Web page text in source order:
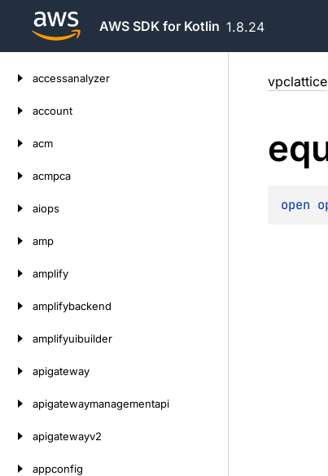
AWS SDK for Kotlin 1.8.24
accessanalyzer
account
acm
acmpca
aiops
amp
amplify
amplifybackend
amplifyuibuilder
apigateway
apigatewaymanagementapi
apigatewayv2
appconfig
vpclattice
open